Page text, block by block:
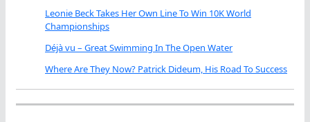
Leonie Beck Takes Her Own Line To Win 10K World
Championships
Déjà vu – Great Swimming In The Open Water
Where Are They Now? Patrick Dideum, His Road To Success